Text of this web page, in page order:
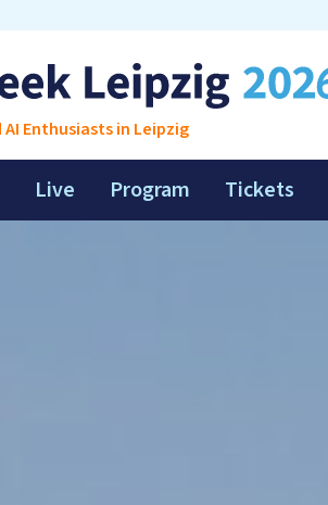
Enthusiasts in Leipzig
Live Program Tickets